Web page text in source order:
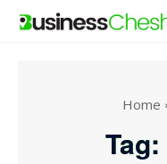
Home
Tag: